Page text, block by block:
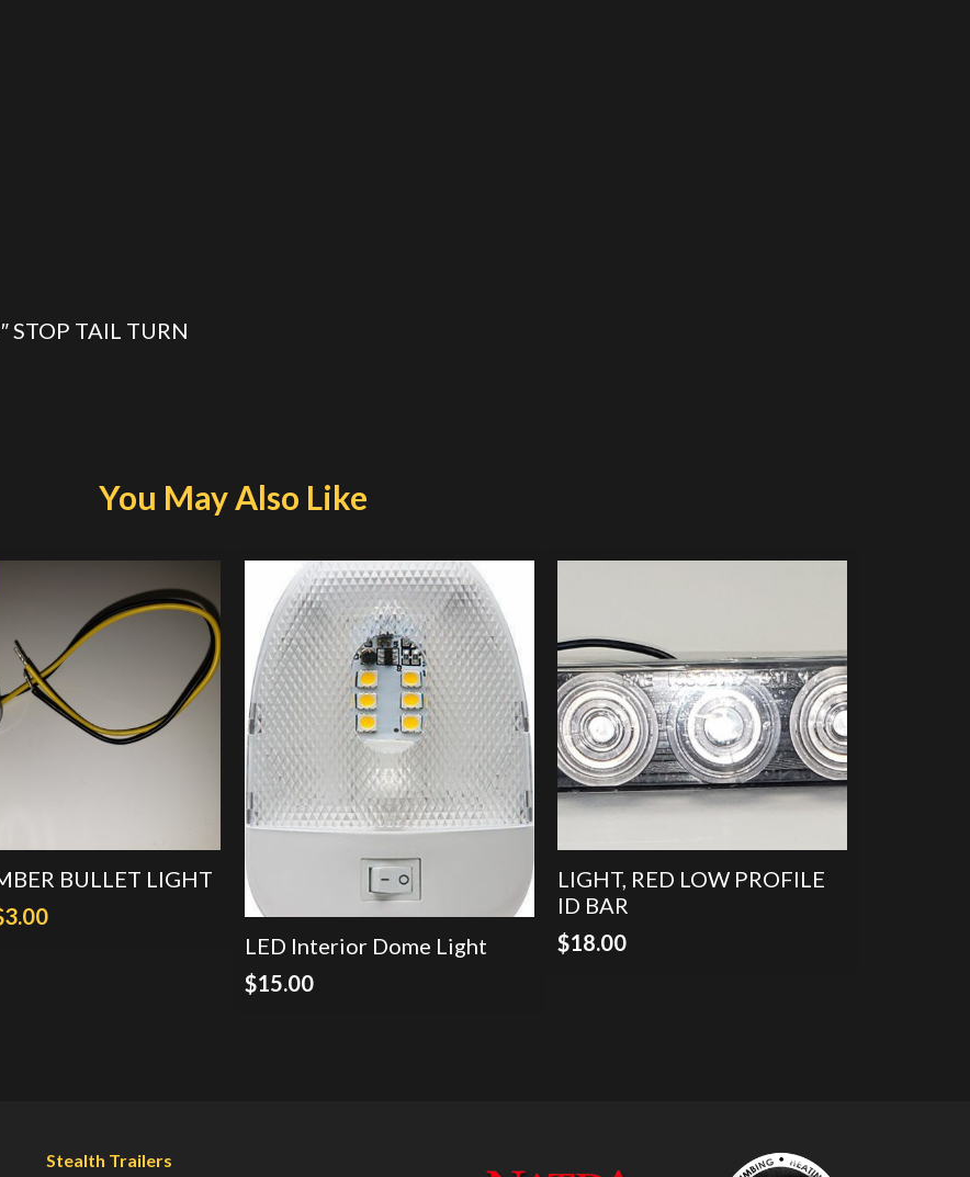
STOP TAIL TURN
You May Also Like
BULLET LIGHT
3.00Current
LED Interior Dome Light
$15.00
LIGHT, RED LOW PROFILE
ID BAR
$18.00
Stealth Trailers